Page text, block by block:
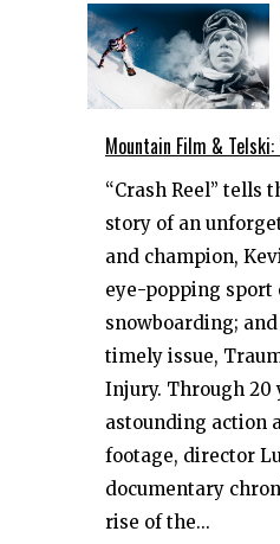
Mountain Film & Telski:
“Crash Reel” tells
story of an
and champion,
eye-popping sport
snowboarding;
timely issue,
Injury. Through 20
astounding action
footage, director
documentary
rise of the...